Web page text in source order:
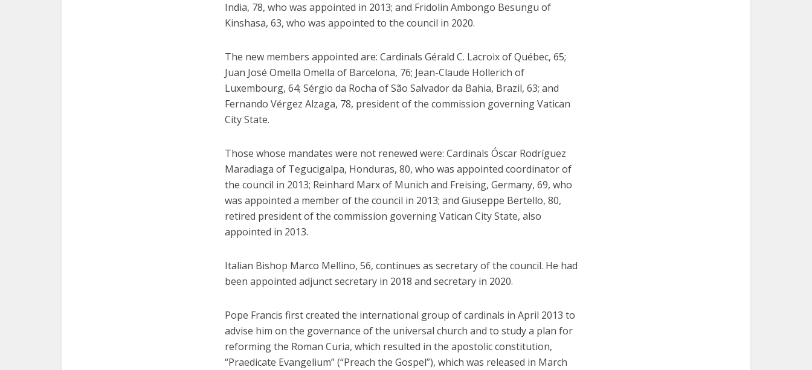
India, 78, who was appointed in 2013; and Fridolin Ambongo Besungu of
Kinshasa, 63, who was appointed to the council in 2020.
The new members appointed are: Cardinals Gérald C. Lacroix of Québec, 65;
Juan José Omella Omella of Barcelona, 76; Jean-Claude Hollerich of
Luxembourg, 64; Sérgio da Rocha of São Salvador da Bahia, Brazil, 63; and
Fernando Vérgez Alzaga, 78, president of the commission governing Vatican
City State.
Those whose mandates were not renewed were: Cardinals Óscar Rodríguez
Maradiaga of Tegucigalpa, Honduras, 80, who was appointed coordinator of
the council in 2013; Reinhard Marx of Munich and Freising, Germany, 69, who
was appointed a member of the council in 2013; and Giuseppe Bertello, 80,
retired president of the commission governing Vatican City State, also
appointed in 2013.
Italian Bishop Marco Mellino, 56, continues as secretary of the council. He had
been appointed adjunct secretary in 2018 and secretary in 2020.
Pope Francis first created the international group of cardinals in April 2013 to
advise him on the governance of the universal church and to study a plan for
reforming the Roman Curia, which resulted in the apostolic constitution,
“Praedicate Evangelium” (“Preach the Gospel”), which was released in March